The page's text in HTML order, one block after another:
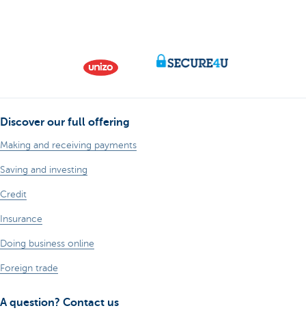
Discover our full offering
Making and receiving payments
Saving and investing
Credit
Insurance
Doing business online
Foreign trade
A question? Contact us